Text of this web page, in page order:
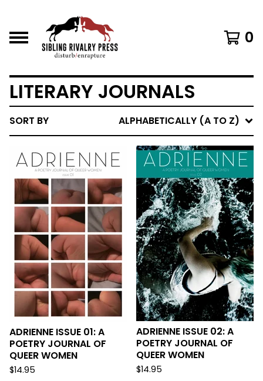
0
LITERARY JOURNALS
SORT BY ALPHABETICALLY (A TO Z)
ADRIENNE ISSUE 01: A
POETRY JOURNAL OF
QUEER WOMEN
$14.95
ADRIENNE ISSUE 02: A
POETRY JOURNAL OF
QUEER WOMEN
$14.95